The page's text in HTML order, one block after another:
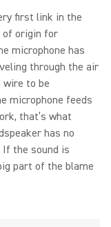
first link in the
of origin for
microphone has
through the air
wire to be
microphone feeds
that’s what
has no
the sound is
part of the blame